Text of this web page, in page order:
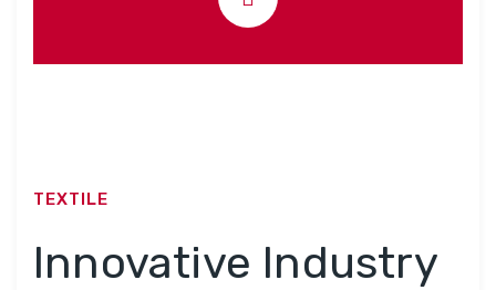
TEXTILE
Innovative Industry